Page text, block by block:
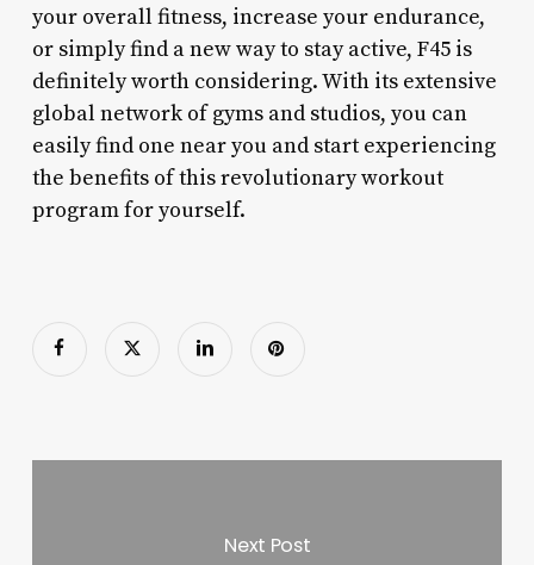
your overall fitness, increase your endurance,
or simply find a new way to stay active, F45 is
definitely worth considering. With its extensive
global network of gyms and studios, you can
easily find one near you and start experiencing
the benefits of this revolutionary workout
program for yourself.
Next Post